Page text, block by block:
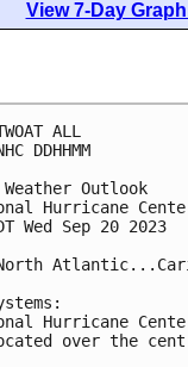
View 7-Day
ALL
DDHHMM
Outlook
Hurricane
Wed Sep 20 2023
Hurricane
over the